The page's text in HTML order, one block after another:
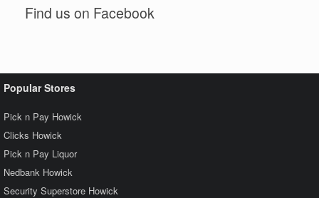
Find us on Facebook
Popular Stores
Pick n Pay Howick
Clicks Howick
Pick n Pay Liquor
Nedbank Howick
Security Superstore Howick